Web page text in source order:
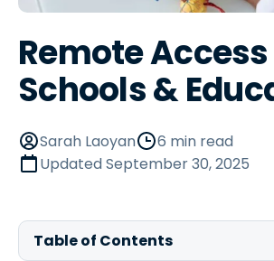
Remote
Schools &
Sarah Laoyan
6 min read
UpdatedSeptember 30, 2025
Table of Contents